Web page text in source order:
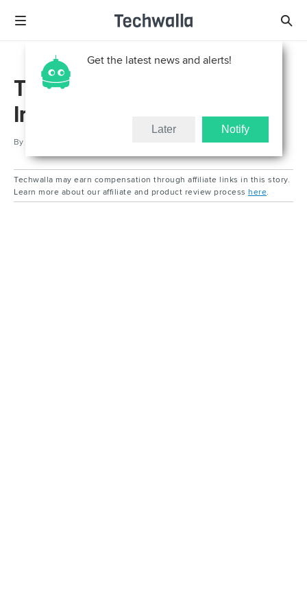
Get the latest news and alerts!
Later Notify
Test Article - Quill
Integration
By
Techwalla may earn compensation through affiliate links in this story.
Learn more about our affiliate and product review process here.